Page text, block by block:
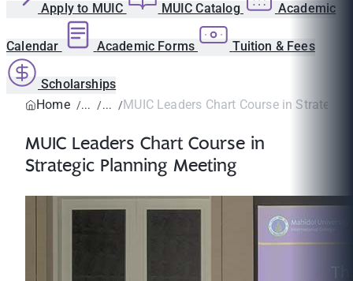
Apply to MUIC MUIC Catalog Academic
Calendar Academic Forms Tuition & Fees
Scholarships
Home
MUIC Leaders Chart Course in Strategic
MUIC Leaders Chart Course in
Strategic Planning Meeting